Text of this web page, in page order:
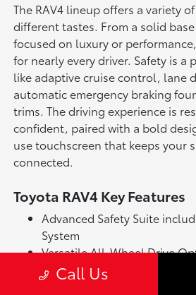
The RAV4 lineup offers a variety
different tastes. From a solid
focused on luxury or
for nearly every driver. Safety is a
like adaptive cruise control, lane
automatic emergency braking
trims. The driving experience is
confident, paired with a bold
use touchscreen that keeps your
connected.
Toyota RAV4 Key Features
Advanced Safety Suite
System
Versatile All-Wheel Drive
Touchscreen Multimedia
Integration
Call Us